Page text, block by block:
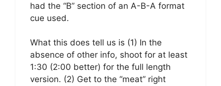
had the “B” section of an A-B-A format
cue used.
What this does tell us is (1) In the
absence of other info, shoot for at least
1:30 (2:00 better) for the full length
version. (2) Get to the “meat” right